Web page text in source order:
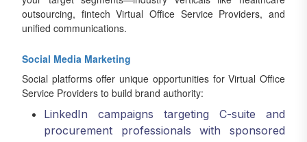
outsourcing, fintech Virtual Office Service Providers, and
unified communications.
Social Media Marketing
Social platforms offer unique opportunities for Virtual Office
Service Providers to build brand authority:
LinkedIn campaigns targeting C-suite and
procurement professionals with sponsored